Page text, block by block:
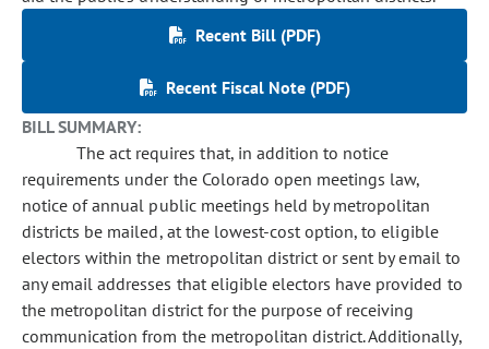
Recent Bill (PDF)
Recent Fiscal Note (PDF)
BILL SUMMARY:
The act requires that, in addition to notice
requirements under the Colorado open meetings law,
notice of annual public meetings held by metropolitan
districts be mailed, at the lowest-cost option, to eligible
electors within the metropolitan district or sent by email to
any email addresses that eligible electors have provided to
the metropolitan district for the purpose of receiving
communication from the metropolitan district. Additionally,